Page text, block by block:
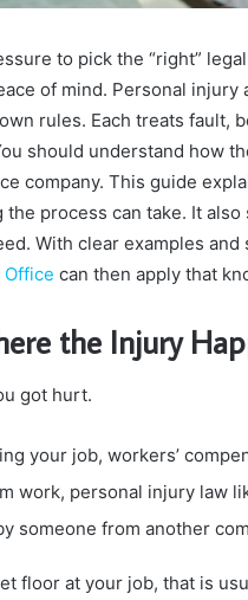
to pick the “right”
of mind. Personal injury
rules. Each treats fault,
should understand how
company. This guide
process can take. It
With clear examples
Office can then apply that
the Injury
got hurt.
your job, workers’
work, personal injury law
someone from another
floor at your job, that is